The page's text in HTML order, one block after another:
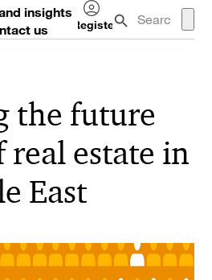
insights
us
Register
Log
the future
real estate in
East